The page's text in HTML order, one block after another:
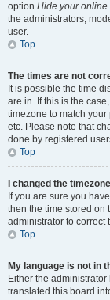
option Hide your online
the administrators,
user.
Top
The times are not
It is possible the time
are in. If this is the
timezone to match
etc. Please note that
done by registered
Top
I changed the
If you are sure you
then the time stored on
administrator to correct
Top
My language is not in
Either the
translated this board